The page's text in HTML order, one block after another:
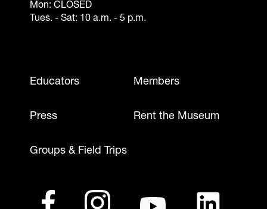
Mon: CLOSED
Tues. - Sat: 10 a.m. - 5 p.m.
Footer - Mobile
Educators Members
Press Rent the Museum
Groups & Field Trips
Footer - Social Media